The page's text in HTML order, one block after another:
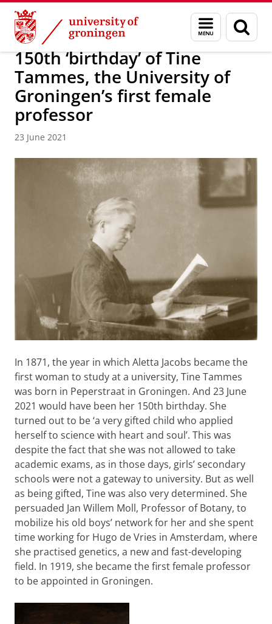
Skip
Content
Skip
Navigation
Menu
and
search
page
About us Latest news News News articles
150th ‘birthday’ of Tine
Tammes, the University of
Groningen’s first female
professor
23 June 2021
In 1871, the year in which Aletta Jacobs became the
first woman to study at a university, Tine Tammes
was born in Peperstraat in Groningen. And 23 June
2021 would have been her 150th birthday. She
turned out to be ‘a very gifted child who applied
herself to science with heart and soul’. This was
despite the fact that she was not allowed to take
academic exams, as in those days, girls’ secondary
schools were not a gateway to university. But as well
as being gifted, Tine was also very determined. She
persuaded Jan Willem Moll, Professor of Botany, to
mobilize his old boys’ network for her and she spent
time working for Hugo de Vries in Amsterdam, where
she practised genetics, a new and fast-developing
field. In 1919, she became the first female professor
to be appointed in Groningen.